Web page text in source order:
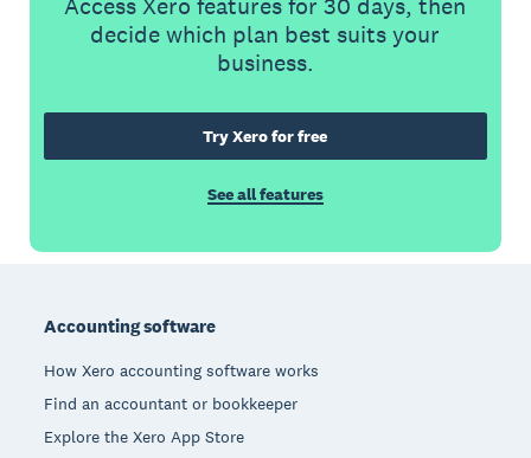
Access Xero features for 30 days, then
decide which plan best suits your
business.
Try Xero for free
See all features
Accounting software
How Xero accounting software works
Find an accountant or bookkeeper
Explore the Xero App Store